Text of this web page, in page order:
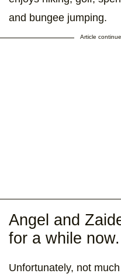
and bungee jumping.
Article
Angel and
for a while now.
Unfortunately, not